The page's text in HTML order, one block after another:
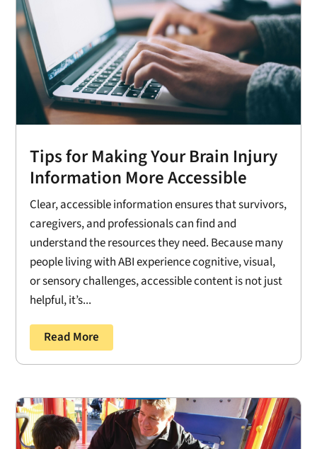
Tips for Making Your Brain Injury
Information More Accessible
Clear, accessible information ensures that survivors,
caregivers, and professionals can find and
understand the resources they need. Because many
people living with ABI experience cognitive, visual,
or sensory challenges, accessible content is not just
helpful, it’s...
Read More